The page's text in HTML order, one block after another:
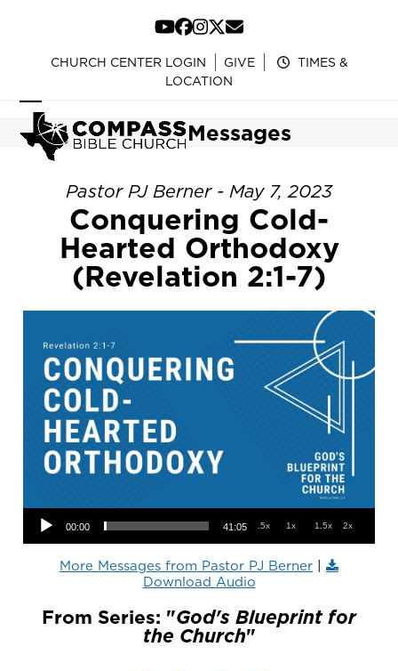
content
YouTube
Facebook
Instagram
Twitter
Email
CHURCH CENTER LOGIN GIVE
TIMES &
LOCATION
Open
mobile
menu
Close
mobile
menu
Messages
Pastor PJ Berner - May 7, 2023
Conquering Cold-
Hearted Orthodoxy
(Revelation 2:1-7)
Audio Player
00:00 41:05 .5x 1x 1.5x 2x
More Messages from Pastor PJ Berner |
Download Audio
From Series: "God's Blueprint for
the Church"